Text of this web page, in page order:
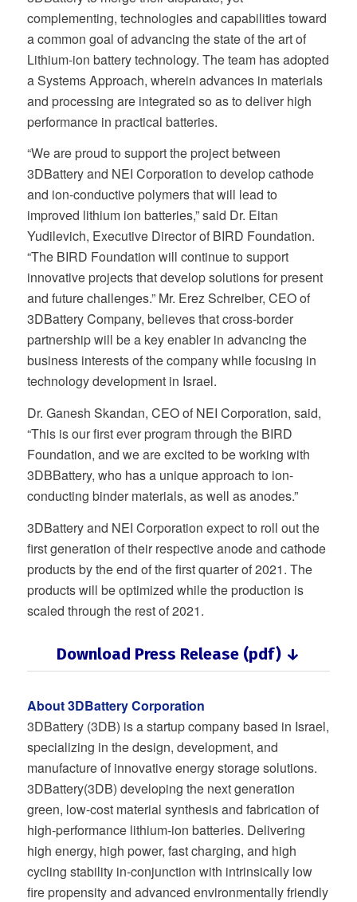
complementing, technologies and capabilities toward
a common goal of advancing the state of the art of
Lithium-ion battery technology. The team has adopted
a Systems Approach, wherein advances in materials
and processing are integrated so as to deliver high
performance in practical batteries.
“We are proud to support the project between
3DBattery and NEI Corporation to develop cathode
and ion-conductive polymers that will lead to
improved lithium ion batteries,” said Dr. Eitan
Yudilevich, Executive Director of BIRD Foundation.
“The BIRD Foundation will continue to support
innovative projects that develop solutions for present
and future challenges.” Mr. Erez Schreiber, CEO of
3DBattery Company, believes that cross-border
partnership will be a key enabler in advancing the
business interests of the company while focusing in
technology development in Israel.
Dr. Ganesh Skandan, CEO of NEI Corporation, said,
“This is our first ever program through the BIRD
Foundation, and we are excited to be working with
3DBBattery, who has a unique approach to ion-
conducting binder materials, as well as anodes.”
3DBattery and NEI Corporation expect to roll out the
first generation of their respective anode and cathode
products by the end of the first quarter of 2021. The
products will be optimized while the production is
scaled through the rest of 2021.
Download Press Release (pdf) ↓
About 3DBattery Corporation
3DBattery (3DB) is a startup company based in Israel,
specializing in the design, development, and
manufacture of innovative energy storage solutions.
3DBattery(3DB) developing the next generation
green, low-cost material synthesis and fabrication of
high-performance lithium-ion batteries. Delivering
high energy, high power, fast charging, and high
cycling stability in-conjunction with intrinsically low
fire propensity and advanced environmentally friendly